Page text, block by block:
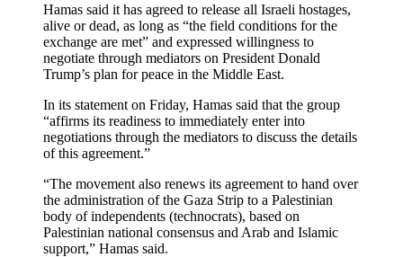
Hamas said it has agreed to release all Israeli hostages,
alive or dead, as long as “the field conditions for the
exchange are met” and expressed willingness to
negotiate through mediators on President Donald
Trump’s plan for peace in the Middle East.
In its statement on Friday, Hamas said that the group
“affirms its readiness to immediately enter into
negotiations through the mediators to discuss the details
of this agreement.”
“The movement also renews its agreement to hand over
the administration of the Gaza Strip to a Palestinian
body of independents (technocrats), based on
Palestinian national consensus and Arab and Islamic
support,” Hamas said.